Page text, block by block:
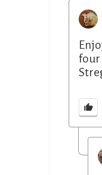
four